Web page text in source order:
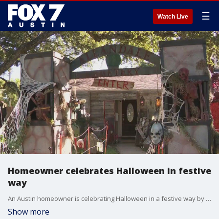
Watch Live ☰
Homeowner celebrates Halloween in festive
way
An Austin homeowner is celebrating Halloween in a festive way by turning his passion for spooky season into a front yard display for trick-or-treaters.
Show more